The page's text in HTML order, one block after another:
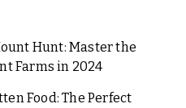
Hunt: Master the
Farms in 2024
Food: The Perfect